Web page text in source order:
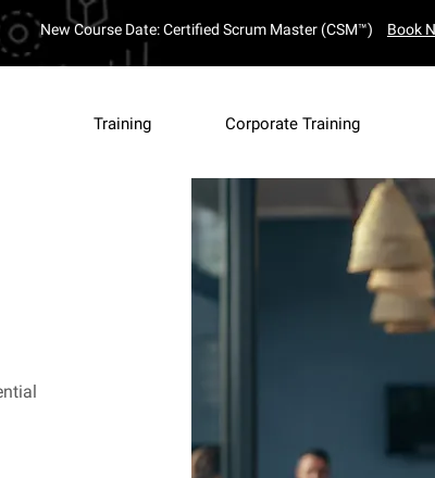
New Course Date: Certified Scrum Master (CSM™) Book
Training Corporate Training